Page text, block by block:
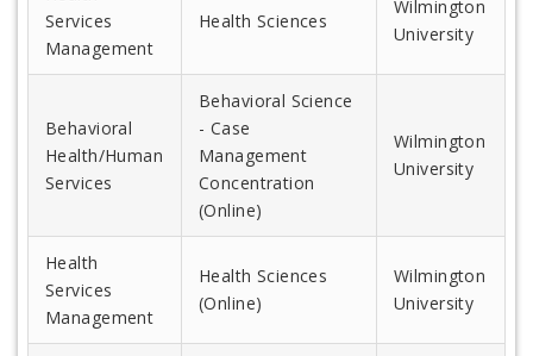
Services
Management
Health Sciences
Wilmington
University
Behavioral
Health/Human
Services
Behavioral Science
- Case
Management
Concentration
(Online)
Wilmington
University
Health
Services
Management
Health Sciences
(Online)
Wilmington
University